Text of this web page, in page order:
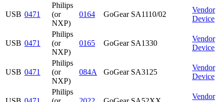
USB 0471
Philips
(or
NXP)
0164 GoGear SA1110/02
Vendor
Device
USB 0471
Philips
(or
NXP)
0165 GoGear SA1330
Vendor
Device
USB 0471
Philips
(or
NXP)
084A GoGear SA3125
Vendor
Device
Philips
Vendor